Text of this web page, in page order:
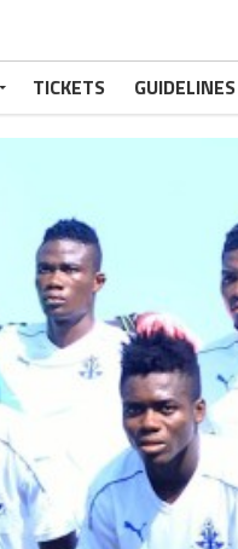
TICKETS GUIDELINES